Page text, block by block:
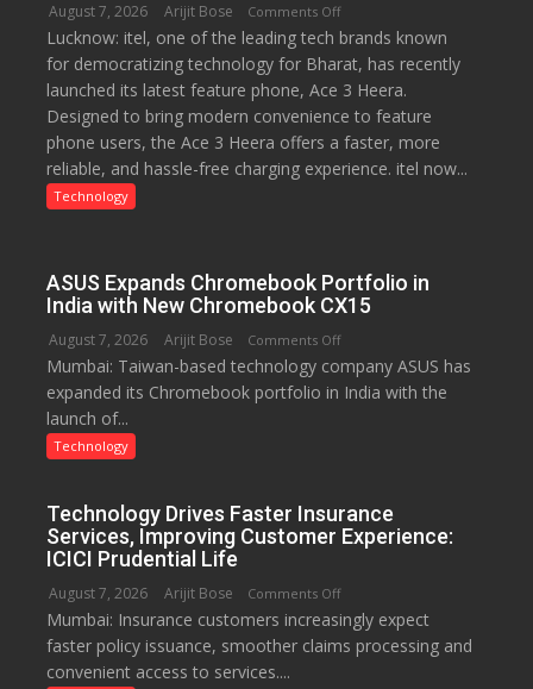
August 7, 2026 Arijit Bose Comments Offon
Heera
with
Type
C
charging
support
949
Lucknow: itel, one of the leading tech brands known
for democratizing technology for Bharat, has recently
launched its latest feature phone, Ace 3 Heera.
Designed to bring modern convenience to feature
phone users, the Ace 3 Heera offers a faster, more
reliable, and hassle-free charging experience. itel now...
Technology
ASUS Expands Chromebook Portfolio in
India with New Chromebook CX15
August 7, 2026 Arijit Bose Comments Offon
ASUS
Expands
with
New
Mumbai: Taiwan-based technology company ASUS has
expanded its Chromebook portfolio in India with the
launch of...
Technology
Technology Drives Faster Insurance
Services, Improving Customer Experience:
ICICI Prudential Life
August 7, 2026 Arijit Bose Comments Offon
Technology
Drives
Mumbai: Insurance customers increasingly expect
faster policy issuance, smoother claims processing and
convenient access to services....